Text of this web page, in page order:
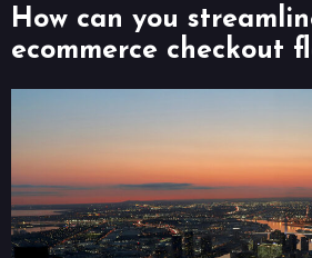
How can you
ecommerce checkout